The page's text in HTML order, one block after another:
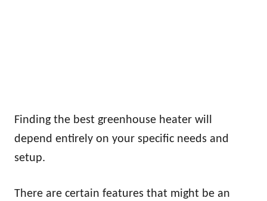
Finding the best greenhouse heater will
depend entirely on your specific needs and
setup.
There are certain features that might be an